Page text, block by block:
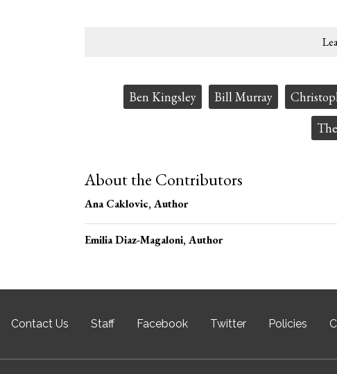
Ben Kingsley Bill Murray
About the Contributors
Ana Caklovic, Author
Emilia Diaz-Magaloni, Author
Contact Us Staff Facebook Twitter Policies